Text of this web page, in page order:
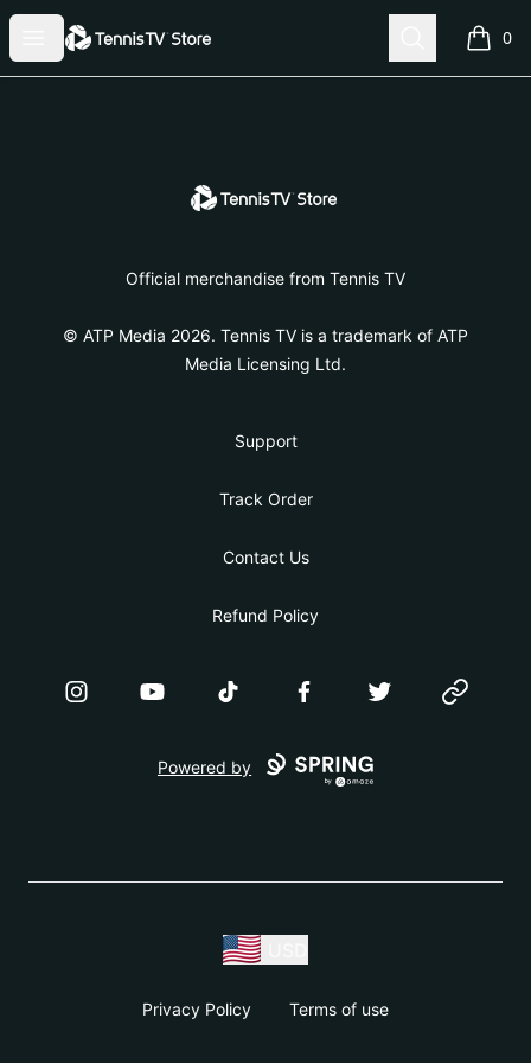
Open menu
Tennis TV Store Search 0
items
Tennis TV Store
Official merchandise from Tennis TV
© ATP Media 2026. Tennis TV is a trademark of ATP
Media Licensing Ltd.
Support
Track Order
Contact Us
Refund Policy
InstagramYouTube TikTok FacebookTwitter Website
Powered by
Privacy Policy Terms of use